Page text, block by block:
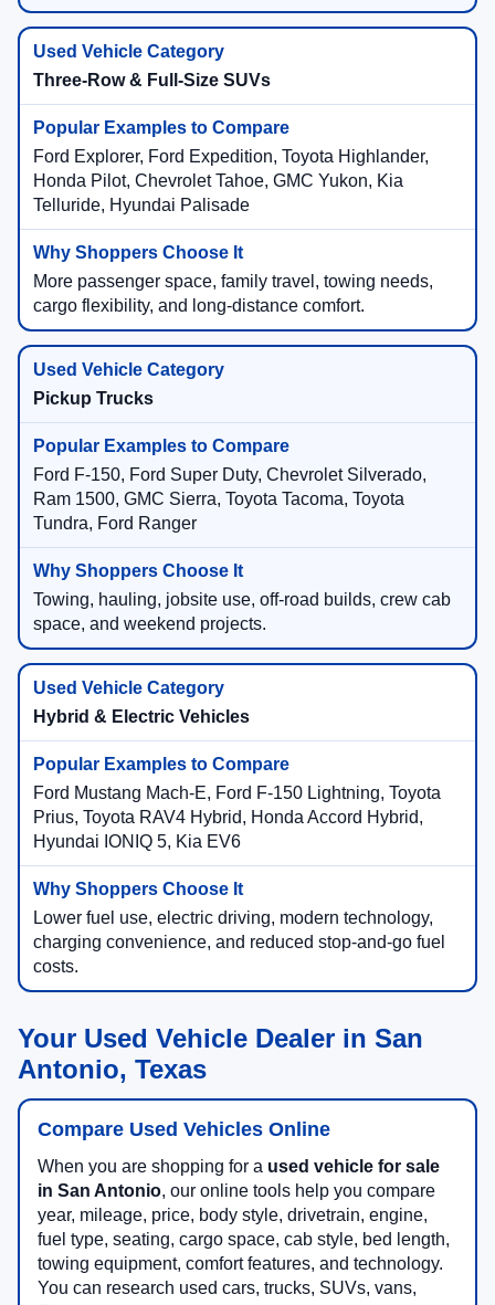
Three-Row & Full-Size SUVs
Ford Explorer, Ford Expedition, Toyota Highlander,
Honda Pilot, Chevrolet Tahoe, GMC Yukon, Kia
Telluride, Hyundai Palisade
More passenger space, family travel, towing needs,
cargo flexibility, and long-distance comfort.
Pickup Trucks
Ford F-150, Ford Super Duty, Chevrolet Silverado,
Ram 1500, GMC Sierra, Toyota Tacoma, Toyota
Tundra, Ford Ranger
Towing, hauling, jobsite use, off-road builds, crew cab
space, and weekend projects.
Hybrid & Electric Vehicles
Ford Mustang Mach-E, Ford F-150 Lightning, Toyota
Prius, Toyota RAV4 Hybrid, Honda Accord Hybrid,
Hyundai IONIQ 5, Kia EV6
Lower fuel use, electric driving, modern technology,
charging convenience, and reduced stop-and-go fuel
costs.
Your Used Vehicle Dealer in San
Antonio, Texas
Compare Used Vehicles Online
When you are shopping for a used vehicle for sale
in San Antonio, our online tools help you compare
year, mileage, price, body style, drivetrain, engine,
fuel type, seating, cargo space, cab style, bed length,
towing equipment, comfort features, and technology.
You can research used cars, trucks, SUVs, vans,